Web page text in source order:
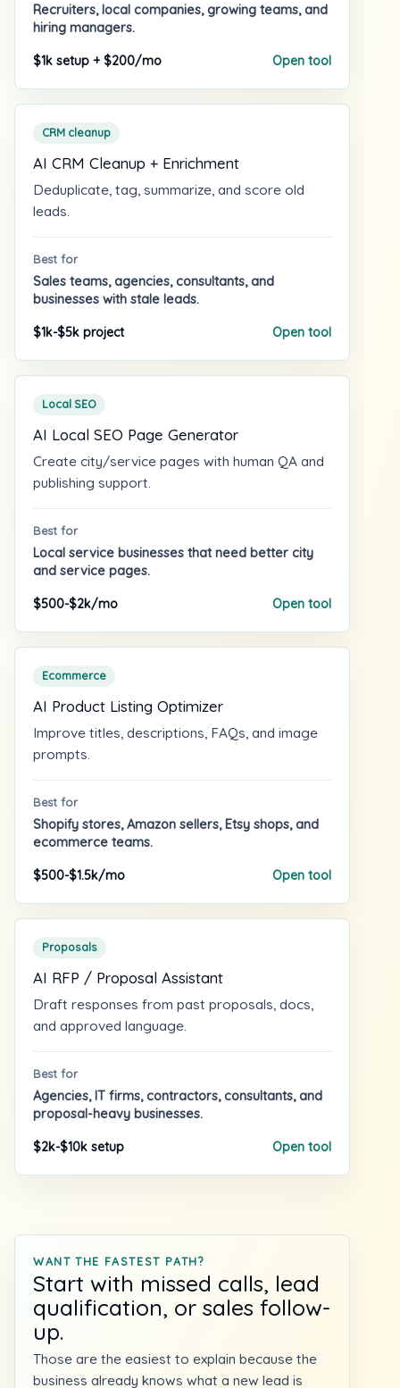
Recruiters, local companies, growing teams, and
hiring managers.
$1k setup + $200/mo Open tool
CRM cleanup
AI CRM Cleanup + Enrichment
Deduplicate, tag, summarize, and score old
leads.
Best for
Sales teams, agencies, consultants, and
businesses with stale leads.
$1k-$5k project Open tool
Local SEO
AI Local SEO Page Generator
Create city/service pages with human QA and
publishing support.
Best for
Local service businesses that need better city
and service pages.
$500-$2k/mo Open tool
Ecommerce
AI Product Listing Optimizer
Improve titles, descriptions, FAQs, and image
prompts.
Best for
Shopify stores, Amazon sellers, Etsy shops, and
ecommerce teams.
$500-$1.5k/mo Open tool
Proposals
AI RFP / Proposal Assistant
Draft responses from past proposals, docs,
and approved language.
Best for
Agencies, IT firms, contractors, consultants, and
proposal-heavy businesses.
$2k-$10k setup Open tool
WANT THE FASTEST PATH?
Start with missed calls, lead
qualification, or sales follow-
up.
Those are the easiest to explain because the
business already knows what a new lead is